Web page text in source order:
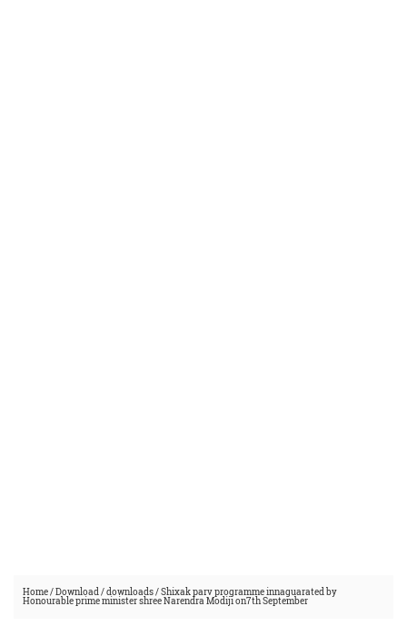
Home/Download/downloads/Shixak parv programme innaguarated by
Honourable prime minister shree Narendra Modiji on7th September